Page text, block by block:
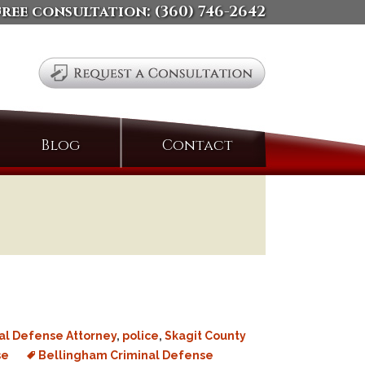
consultation: (360) 746-2642
Blog ContactSearch
Defense Attorney, police, Skagit County
Bellingham Criminal Defense